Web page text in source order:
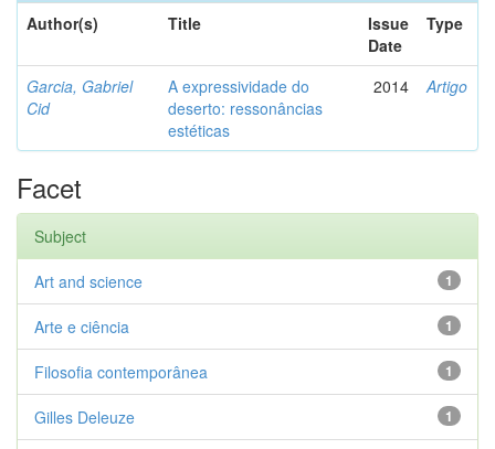
Author(s)
Title
Issue
Date
Type
Garcia, Gabriel
Cid
A expressividade do
deserto: ressonâncias
estéticas
2014 Artigo
Facet
Subject
1
Art and science
1
Arte e ciência
1
Filosofia contemporânea
1
Gilles Deleuze